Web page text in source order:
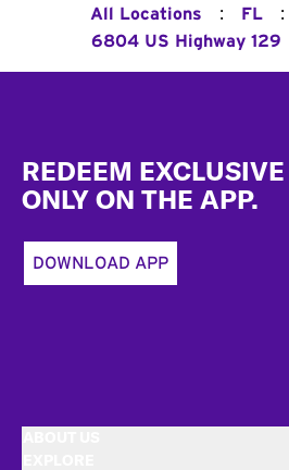
All Locations : FL :
6804 US Highway 129
REDEEM
ONLY ON THE APP.
DOWNLOAD APP